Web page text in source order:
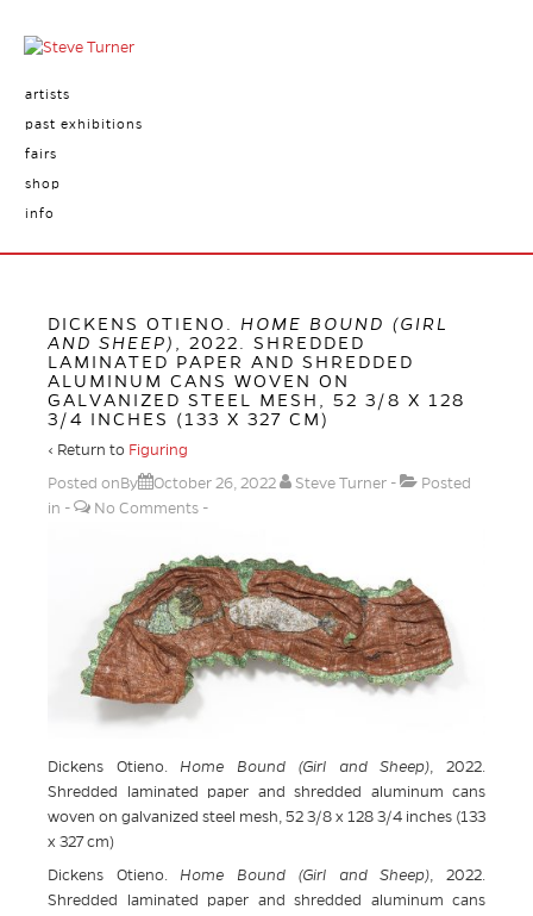
artists
past exhibitions
fairs
shop
info
DICKENS OTIENO. HOME BOUND (GIRL
AND SHEEP)
, 2022. SHREDDED
LAMINATED PAPER AND SHREDDED
ALUMINUM CANS WOVEN ON
GALVANIZED STEEL MESH, 52 3/8 X 128
3/4 INCHES (133 X 327 CM)
‹ Return to Figuring
Posted onBy
October 26, 2022 Steve Turner
Posted
in
No Comments
Dickens Otieno. Home Bound (Girl and Sheep), 2022.
Shredded laminated paper and shredded aluminum cans
woven on galvanized steel mesh, 52 3/8 x 128 3/4 inches (133
x 327 cm)
Dickens Otieno. Home Bound (Girl and Sheep), 2022.
Shredded laminated paper and shredded aluminum cans